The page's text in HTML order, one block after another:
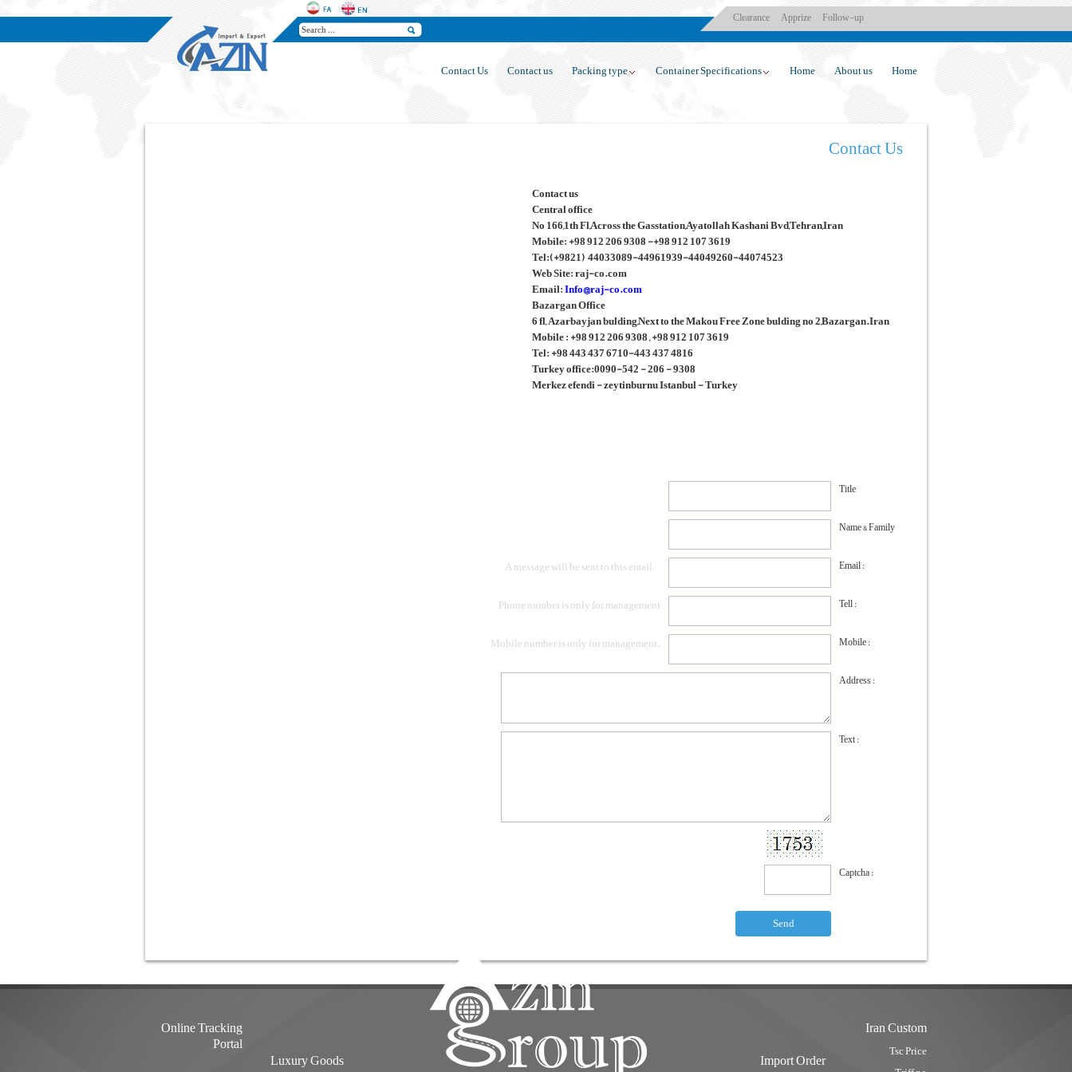
Clearance Apprize Follow-up
Home
About us
Home
Container Specifications
Packing type
Contact us
Contact Us
Contact Us
Contact us
Central office
No 166,1th Fl,Across the Gasstation,Ayatollah Kashani Bvd,Tehran,Iran
Mobile: +98 912 206 9308 -+98 912 107 3619
Tel:(+9821) 44033089-44961939-44049260-44074523
Web Site: raj-co.com
Email:Info@raj-co.com
Bazargan Office
6 fl, Azarbayjan bulding,Next to the Makou Free Zone bulding no 2,Bazargan.Iran
Mobile : +98 912 206 9308 , +98 912 107 3619
Tel: +98 443 437 6710-443 437 4816
Turkey office:0090-542 - 206 - 9308
Merkez efendi - zeytinburnu Istanbul - Turkey
Title
Name & Family
Email :
A message will be sent to this email
Tell :
Phone number is only for management
Mobile :
Mobile number is only for management.
Address :
Text :
Captcha :
Iran Custom
Tsc Price
Import Order
Online Tracking
Portal
Luxury Goods